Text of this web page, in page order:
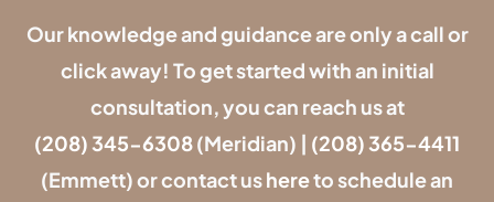
Our knowledge and guidance are only a call or
click away! To get started with an initial
consultation, you can reach us at
(208) 345-6308(Meridian) | (208) 365-4411
(Emmett) or contact ushereto schedule an